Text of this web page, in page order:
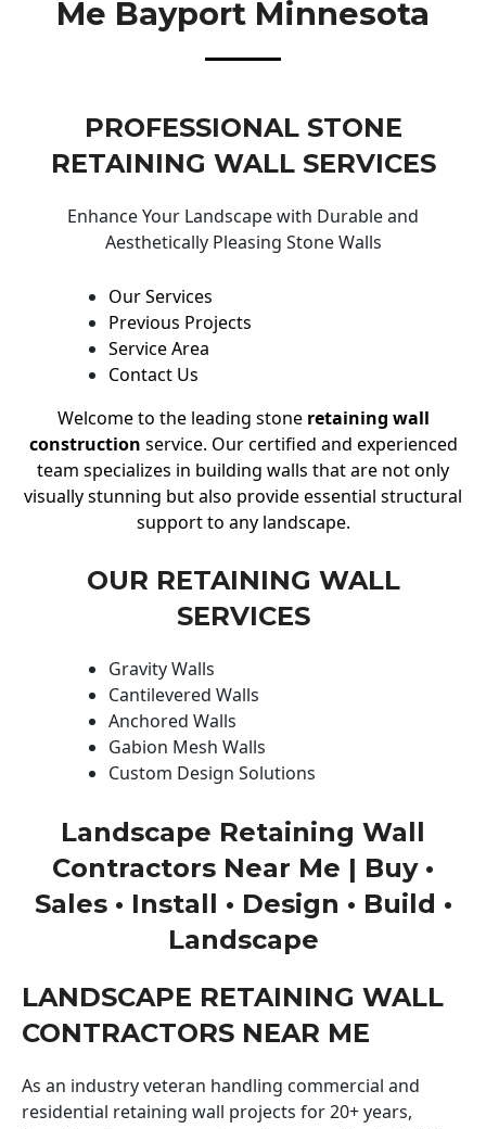
Me Bayport Minnesota
PROFESSIONAL STONE
RETAINING WALL SERVICES
Enhance Your Landscape with Durable and
Aesthetically Pleasing Stone Walls
Our Services
Previous Projects
Service Area
Contact Us
Welcome to the leading stone retaining wall
construction service. Our certified and experienced
team specializes in building walls that are not only
visually stunning but also provide essential structural
support to any landscape.
OUR RETAINING WALL
SERVICES
Gravity Walls
Cantilevered Walls
Anchored Walls
Gabion Mesh Walls
Custom Design Solutions
Landscape Retaining Wall
Contractors Near Me | Buy •
Sales • Install • Design • Build •
Landscape
LANDSCAPE RETAINING WALL
CONTRACTORS NEAR ME
As an industry veteran handling commercial and
residential retaining wall projects for 20+ years,